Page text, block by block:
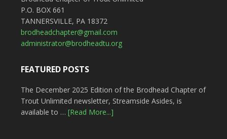
P.O. BOX 661
TANNERSVILLE, PA 18372
brodheadchapter@gmail.com
administrator@brodheadtu.org
FEATURED POSTS
The December 2025 Edition of the Brodhead Chapter of
Trout Unlimited newsletter, Streamside Asides, is
available to … [Read More...]